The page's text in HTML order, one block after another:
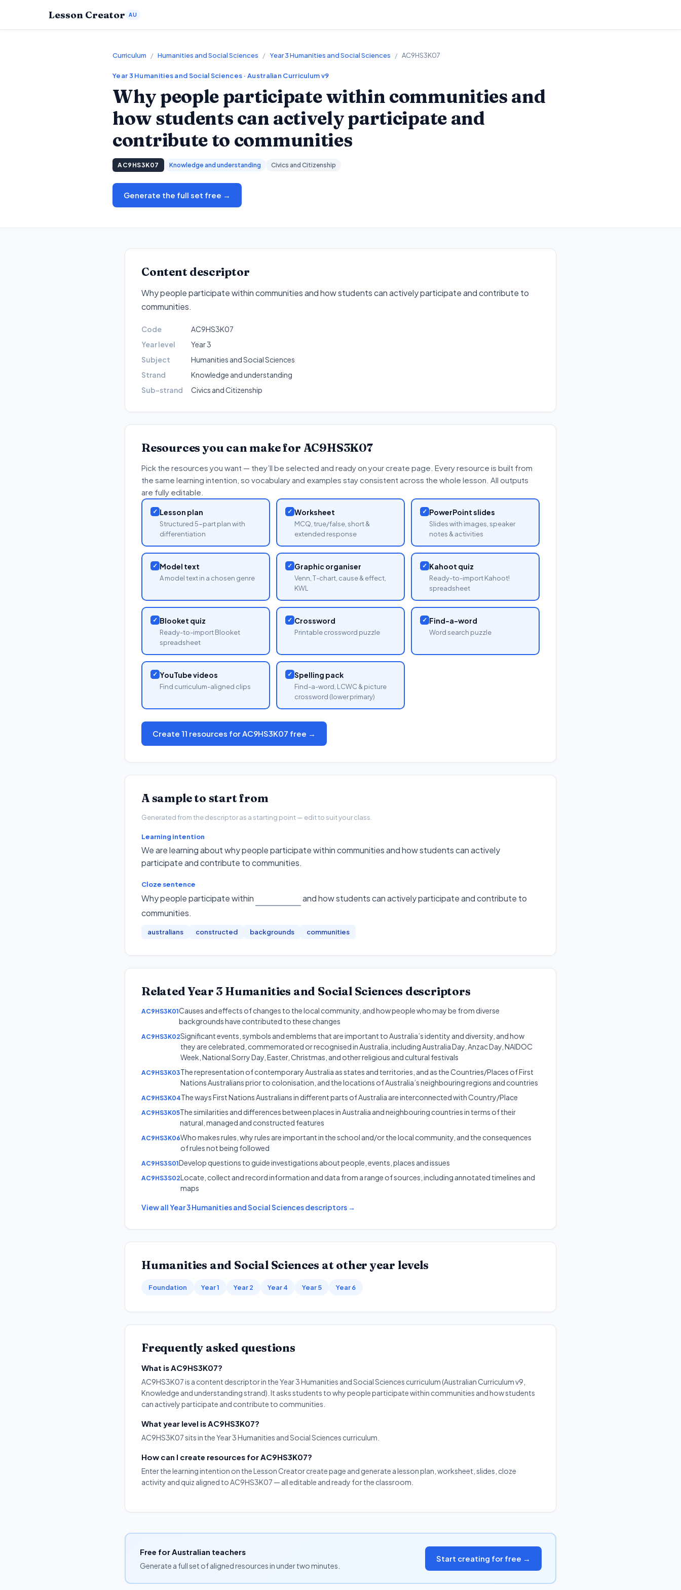
Lesson Creator AU
Curriculum / Humanities and Social Sciences / Year 3 Humanities and Social Sciences / AC9HS3K07
Year 3 Humanities and Social Sciences · Australian Curriculum v9
Why people participate within communities and
how students can actively participate and
contribute to communities
AC9HS3K07 Knowledge and understanding Civics and Citizenship
Generate the full set free →
Content descriptor
Why people participate within communities and how students can actively participate and contribute to
communities.
Code
AC9HS3K07
Year level
Year 3
Subject
Humanities and Social Sciences
Strand
Knowledge and understanding
Sub-strand
Civics and Citizenship
Resources you can make for AC9HS3K07
Pick the resources you want — they’ll be selected and ready on your create page. Every resource is built from
the same learning intention, so vocabulary and examples stay consistent across the whole lesson. All outputs
are fully editable.
✓ Lesson plan
Structured 5-part plan with
differentiation
✓ Worksheet
MCQ, true/false, short &
extended response
✓ PowerPoint slides
Slides with images, speaker
notes & activities
✓ Model text
A model text in a chosen genre
✓ Graphic organiser
Venn, T-chart, cause & effect,
KWL
✓ Kahoot quiz
Ready-to-import Kahoot!
spreadsheet
✓ Blooket quiz
Ready-to-import Blooket
spreadsheet
✓ Crossword
Printable crossword puzzle
✓ Find-a-word
Word search puzzle
✓ YouTube videos
Find curriculum-aligned clips
✓ Spelling pack
Find-a-word, LCWC & picture
crossword (lower primary)
Create 11 resources for AC9HS3K07 free →
A sample to start from
Generated from the descriptor as a starting point — edit to suit your class.
Learning intention
We are learning about why people participate within communities and how students can actively
participate and contribute to communities.
Cloze sentence
Why people participate within
and how students can actively participate and contribute to
communities.
australians constructed backgrounds communities
RelatedYear 3 Humanities and Social Sciences descriptors
AC9HS3K01Causes and effects of changes to the local community, and how people who may be from diverse
backgrounds have contributed to these changes
AC9HS3K02Significant events, symbols and emblems that are important to Australia’s identity and diversity, and how
they are celebrated, commemorated or recognised in Australia, including Australia Day, Anzac Day, NAIDOC
Week, National Sorry Day, Easter, Christmas, and other religious and cultural festivals
AC9HS3K03The representation of contemporary Australia as states and territories, and as the Countries/Places of First
Nations Australians prior to colonisation, and the locations of Australia’s neighbouring regions and countries
AC9HS3K04The ways First Nations Australians in different parts of Australia are interconnected with Country/Place
AC9HS3K05The similarities and differences between places in Australia and neighbouring countries in terms of their
natural, managed and constructed features
AC9HS3K06Who makes rules, why rules are important in the school and/or the local community, and the consequences
of rules not being followed
AC9HS3S01Develop questions to guide investigations about people, events, places and issues
AC9HS3S02Locate, collect and record information and data from a range of sources, including annotated timelines and
maps
View allYear 3Humanities and Social Sciencesdescriptors →
Humanities and Social Sciences at other year levels
Foundation Year 1 Year 2 Year 4 Year 5 Year 6
Frequently asked questions
What is AC9HS3K07?
AC9HS3K07 is a content descriptor in the Year 3 Humanities and Social Sciences curriculum (Australian Curriculum v9,
Knowledge and understanding strand). It asks students to why people participate within communities and how students
can actively participate and contribute to communities.
What year level is AC9HS3K07?
AC9HS3K07 sits in the Year 3 Humanities and Social Sciences curriculum.
How can I create resources for AC9HS3K07?
Enter the learning intention on the Lesson Creator create page and generate a lesson plan, worksheet, slides, cloze
activity and quiz aligned to AC9HS3K07 — all editable and ready for the classroom.
Free for Australian teachers
Generate a full set of aligned resources in under two minutes.
Start creating for free →